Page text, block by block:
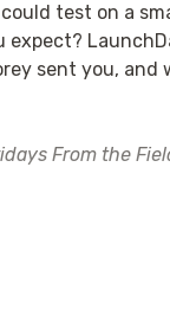
test on a
sent you,
From the